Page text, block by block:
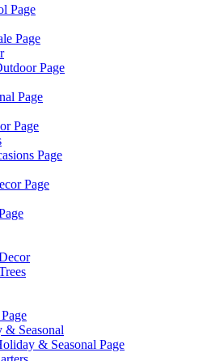
Page
Page
Page
Page
Page
Page
Page
Seasonal
& Seasonal Page